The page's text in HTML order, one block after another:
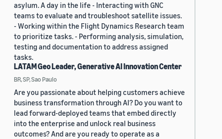
asylum. A day in the life - Interacting with GNC
teams to evaluate and troubleshoot satellite issues.
- Working within the Flight Dynamics Research team
to prioritize tasks. - Performing analysis, simulation,
testing and documentation to address assigned
tasks.
LATAM Geo Leader, Generative AI Innovation Center
BR, SP, Sao Paulo
Are you passionate about helping customers achieve
business transformation through AI? Do you want to
lead forward-deployed teams that embed directly
into the enterprise and unlock real business
outcomes? And are you ready to operate as a